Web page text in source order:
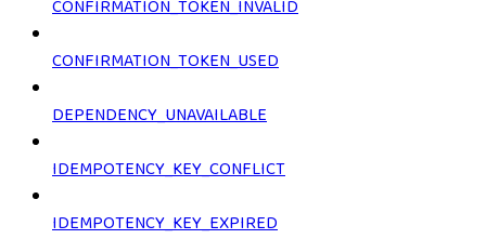
CONFIRMATION_TOKEN_INVALID
CONFIRMATION_TOKEN_USED
DEPENDENCY_UNAVAILABLE
IDEMPOTENCY_KEY_CONFLICT
IDEMPOTENCY_KEY_EXPIRED